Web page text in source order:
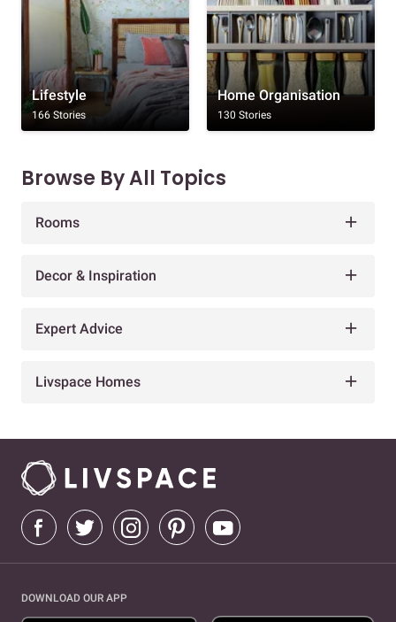
Lifestyle
166 Stories
Home Organisation
130 Stories
Browse By All Topics
Rooms
Decor & Inspiration
Expert Advice
Livspace Homes
DOWNLOAD OUR APP